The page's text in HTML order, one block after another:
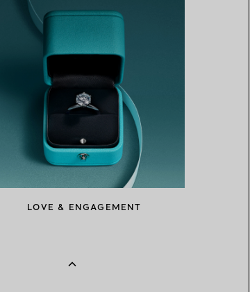
LOVE & ENGAGEMENT